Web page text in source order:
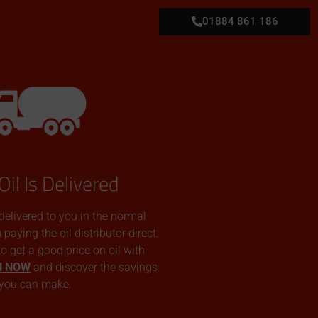
01884 861 186
Is Delivered
to you in the normal
the oil distributor direct.
get a good price on oil with
NOW and discover the savings
can make.